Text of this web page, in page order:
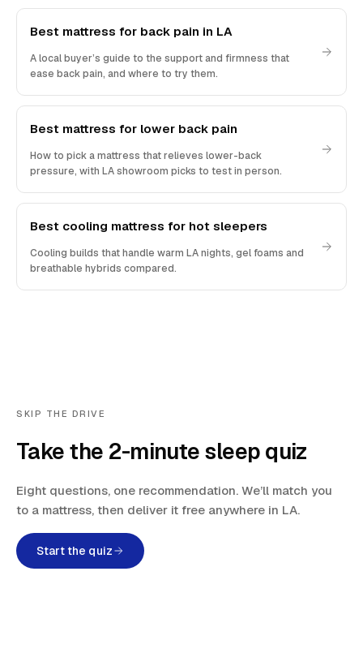
Best mattress for back pain in LA
A local buyer’s guide to the support and firmness that
ease back pain, and where to try them.
Best mattress for lower back pain
How to pick a mattress that relieves lower-back
pressure, with LA showroom picks to test in person.
Best cooling mattress for hot sleepers
Cooling builds that handle warm LA nights, gel foams and
breathable hybrids compared.
SKIP THE DRIVE
Take the 2-minute sleep quiz
Eight questions, one recommendation. We’ll match you
to a mattress, then deliver it free anywhere in LA.
Start the quiz